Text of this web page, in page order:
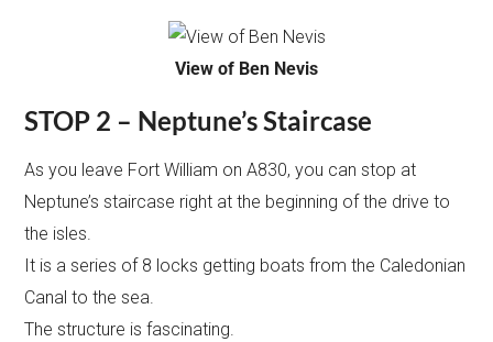
View of Ben Nevis
STOP 2 – Neptune’s Staircase
As you leave Fort William on A830, you can stop at
Neptune’s staircase right at the beginning of the drive to
the isles.
It is a series of 8 locks getting boats from the Caledonian
Canal to the sea.
The structure is fascinating.